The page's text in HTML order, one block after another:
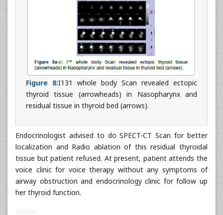
Figure 8:I131 whole body Scan revealed ectopic
thyroid tissue (arrowheads) in Nasopharynx and
residual tissue in thyroid bed (arrows).
Endocrinologist advised to do SPECT-CT Scan for better
localization and Radio ablation of this residual thyroidal
tissue but patient refused. At present, patient attends the
voice clinic for voice therapy without any symptoms of
airway obstruction and endocrinology clinic for follow up
her thyroid function.